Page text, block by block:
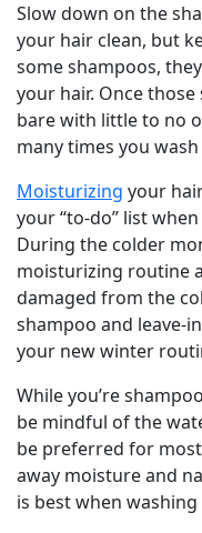
Slow down on the
your hair clean, but
some shampoos,
your hair. Once
bare with little to no
many times you
Moisturizing your
your “to-do” list
During the colder
moisturizing routine
damaged from the
shampoo and leave-
your new winter
While you’re
be mindful of the
be preferred for
away moisture and
is best when washing